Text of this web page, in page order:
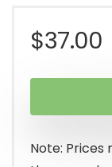
$37.00
Note: Prices